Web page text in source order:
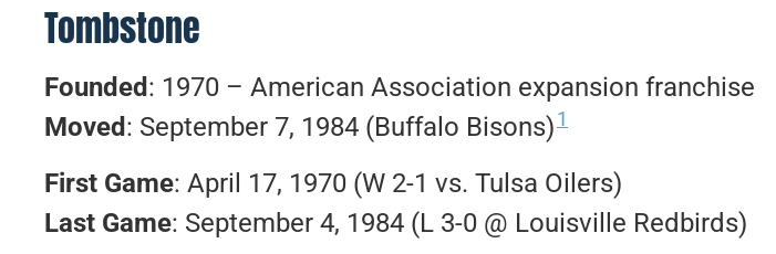
Tombstone
Founded : 1970 – American Association expansion franchise
Moved : September 7, 1984 (Buffalo Bisons)1
First Game: April 17, 1970 (W 2-1 vs. Tulsa Oilers)
Last Game: September 4, 1984 (L 3-0 @ Louisville Redbirds)